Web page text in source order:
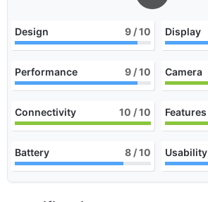
Design 9 / 10 Display
Performance 9 / 10 Camera
Connectivity 10 / 10 Features
Battery 8 / 10 Usability